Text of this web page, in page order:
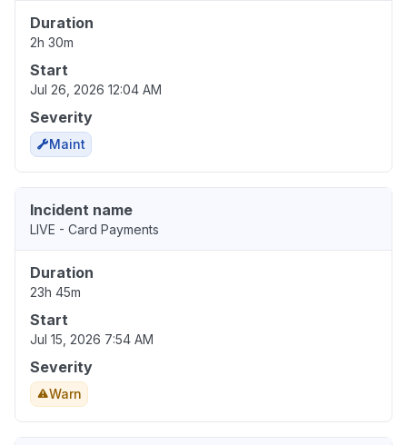
Duration
2h 30m
Start
Jul 26, 2026 12:04 AM
Severity
Maint
Incident name
LIVE - Card Payments
Duration
23h 45m
Start
Jul 15, 2026 7:54 AM
Severity
Warn